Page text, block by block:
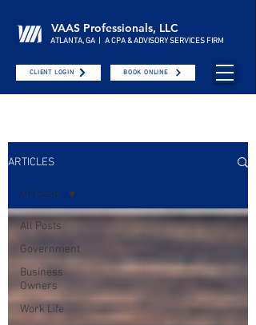
VAAS Professionals, LLC
ATLANTA, GA | A CPA & ADVISORY SERVICES FIRM
CLIENT LOGIN BOOK ONLINE
ARTICLES
All Posts
Government
Business
Owners
Work Life
All Posts